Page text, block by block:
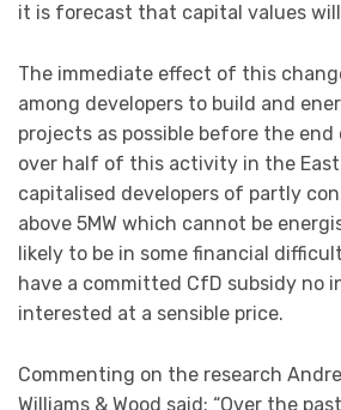
it is forecast that capital values
The immediate effect of this
among developers to build and
projects as possible before the
over half of this activity in the
capitalised developers of partly
above 5MW which cannot be
likely to be in some financial
have a committed CfD subsidy no
interested at a sensible price.
Commenting on the research
Williams & Wood said: “Over the